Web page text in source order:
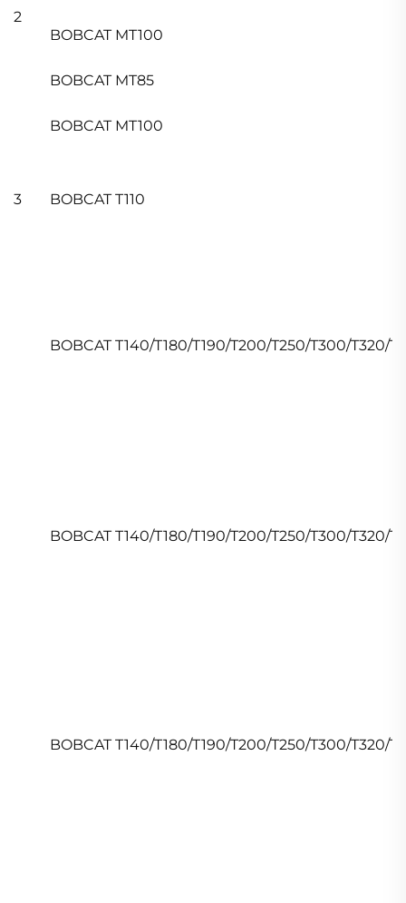
2
BOBCAT MT100
BOBCAT MT85
BOBCAT MT100
3 BOBCAT T110
BOBCAT T140/T180/T190/T200/T250/T300/T320/
BOBCAT T140/T180/T190/T200/T250/T300/T320/
BOBCAT T140/T180/T190/T200/T250/T300/T320/